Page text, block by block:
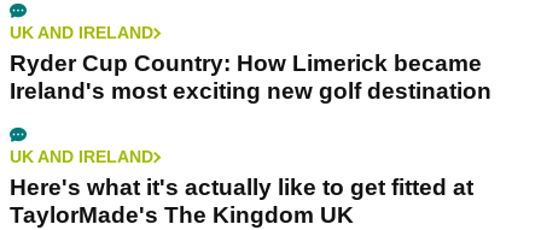
UK AND IRELAND
Ryder Cup Country: How Limerick became
Ireland's most exciting new golf destination
UK AND IRELAND
Here's what it's actually like to get fitted at
TaylorMade's The Kingdom UK